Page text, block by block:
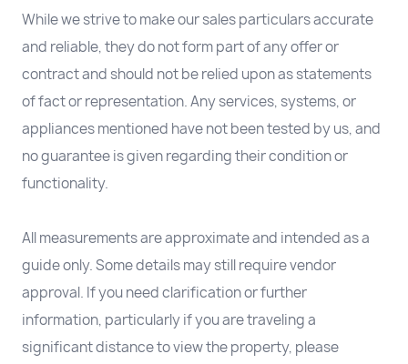
While we strive to make our sales particulars accurate
and reliable, they do not form part of any offer or
contract and should not be relied upon as statements
of fact or representation. Any services, systems, or
appliances mentioned have not been tested by us, and
no guarantee is given regarding their condition or
functionality.
All measurements are approximate and intended as a
guide only. Some details may still require vendor
approval. If you need clarification or further
information, particularly if you are traveling a
significant distance to view the property, please